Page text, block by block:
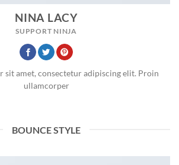
NINA LACY
SUPPORT NINJA
sit amet, consectetur adipiscing elit. Proin
ullamcorper
BOUNCE STYLE